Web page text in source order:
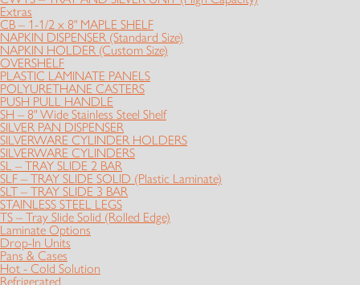
Extras
CB – 1-1/2 x 8" MAPLE SHELF
NAPKIN DISPENSER (Standard Size)
NAPKIN HOLDER (Custom Size)
OVERSHELF
PLASTIC LAMINATE PANELS
POLYURETHANE CASTERS
PUSH PULL HANDLE
SH – 8" Wide Stainless Steel Shelf
SILVER PAN DISPENSER
SILVERWARE CYLINDER HOLDERS
SILVERWARE CYLINDERS
SL – TRAY SLIDE 2 BAR
SLF – TRAY SLIDE SOLID (Plastic Laminate)
SLT – TRAY SLIDE 3 BAR
STAINLESS STEEL LEGS
TS – Tray Slide Solid (Rolled Edge)
Laminate Options
Drop-In Units
Pans & Cases
Hot - Cold Solution
Refrigerated